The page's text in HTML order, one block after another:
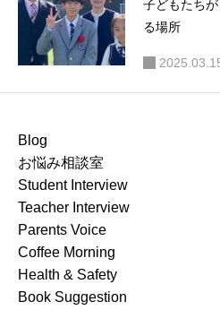
子どもたち
る場所
Blog
お悩み相談室
Student Interview
Teacher Interview
Parents Voice
Coffee Morning
Health & Safety
Book Suggestion